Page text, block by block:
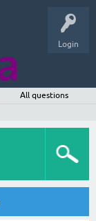
Login
All questions